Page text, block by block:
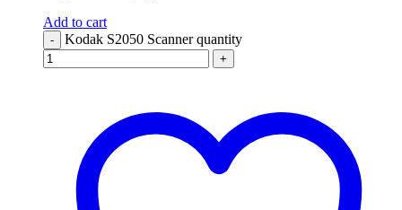
Add to cart
- Kodak S2050 Scanner quantity
+